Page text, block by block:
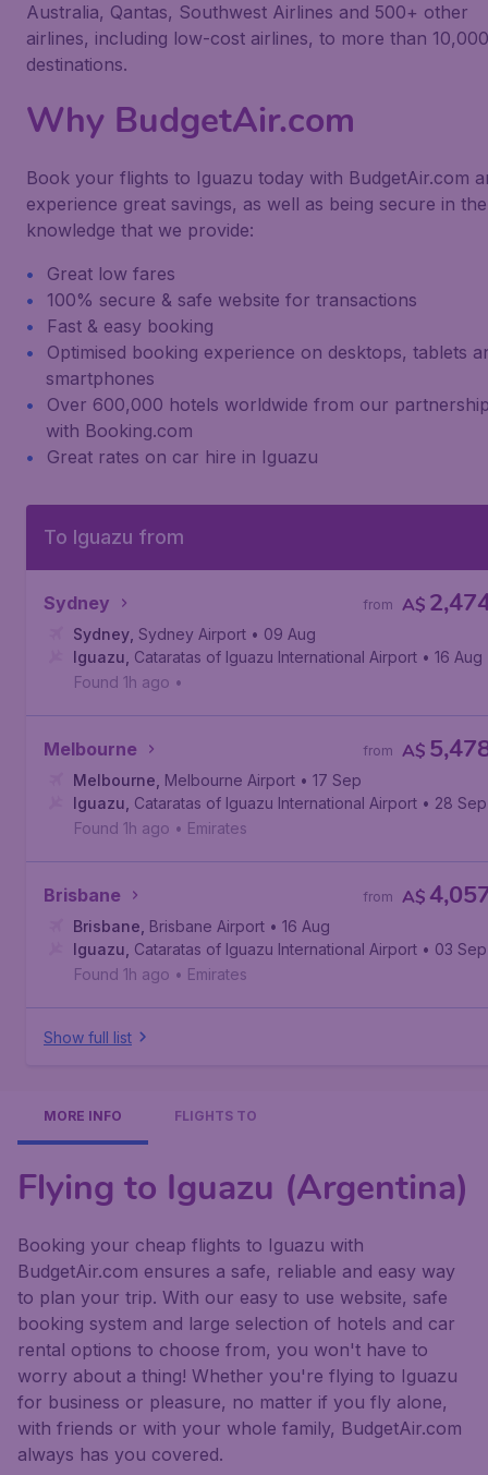
Australia, Qantas, Southwest Airlines and 500+ other
airlines, including low-cost airlines, to more than 10,000
destinations.
Why BudgetAir.com
Book your flights to Iguazu today with BudgetAir.com
experience great savings, as well as being secure in the
knowledge that we provide:
Great low fares
100% secure & safe website for transactions
Fast & easy booking
Optimised booking experience on desktops, tablets
smartphones
Over 600,000 hotels worldwide from our
with Booking.com
Great rates on car hire in Iguazu
To Iguazu from
Sydney A$
from
Sydney Sydney Airport • 09 Aug
Iguazu Cataratas of Iguazu International Airport • 16 Aug
Found 1h ago •
Melbourne A$
from
Melbourne Melbourne Airport • 17 Sep
Iguazu Cataratas of Iguazu International Airport • 28 Sep
Found 1h ago • Emirates
Brisbane A$
from
Brisbane Brisbane Airport • 16 Aug
Iguazu Cataratas of Iguazu International Airport • 03 Sep
Found 1h ago • Emirates
Show full list
MORE INFO FLIGHTS TO
Flying to Iguazu (Argentina)
Booking your cheap flights to Iguazu with
BudgetAir.com ensures a safe, reliable and easy way
to plan your trip. With our easy to use website, safe
booking system and large selection of hotels and car
rental options to choose from, you won't have to
worry about a thing! Whether you're flying to Iguazu
for business or pleasure, no matter if you fly alone,
with friends or with your whole family, BudgetAir.com
always has you covered.